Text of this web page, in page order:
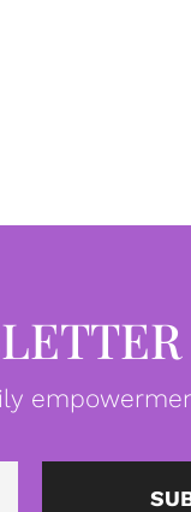
Email